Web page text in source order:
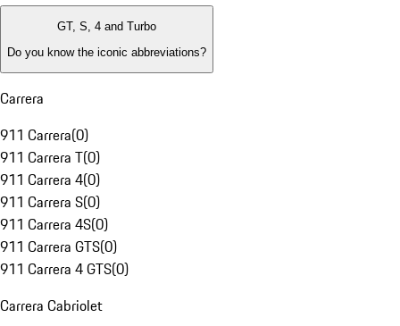
GT, S, 4 and Turbo
Do you know the iconic abbreviations?
Carrera
911 Carrera(0)
911 Carrera T(0)
911 Carrera 4(0)
911 Carrera S(0)
911 Carrera 4S(0)
911 Carrera GTS(0)
911 Carrera 4 GTS(0)
Carrera Cabriolet